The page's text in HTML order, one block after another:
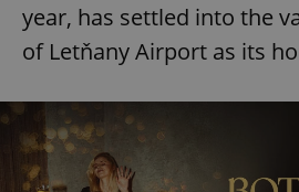
year, has settled into the
of Letňany Airport as its